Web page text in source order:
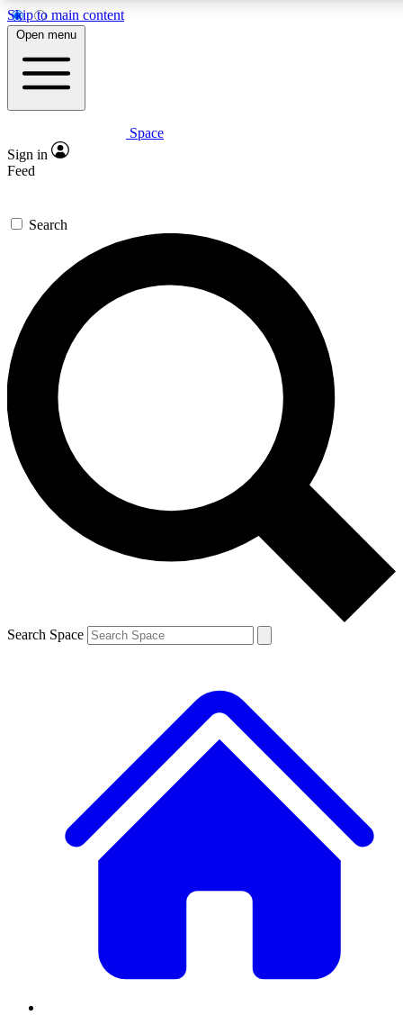
Skip to main content
5
PREMIUM BENEFITS
Expert insights
GET SPACE+ ACCESS QUICK
For the quickest way to join, enter your email below. We’ll
send a confirmation email and sign you up to Space.com
newsletters with the latest inspiration, expert advice and
exclusive offers.
Contact me with news and offers from other Future brands
By submitting your information you agree to the Terms & Conditions and
and are aged 16 or over.
Open menu
Space
Sign in
Feed
Search
Search Space